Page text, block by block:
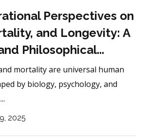
Perspectives on
and Longevity: A
Philosophical...
mortality are universal human
by biology, psychology, and
2025